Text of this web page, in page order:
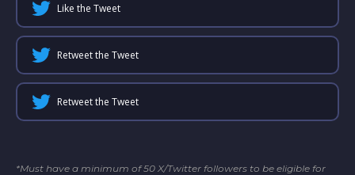
Like the Tweet
Retweet the Tweet
Retweet the Tweet
*Must have a minimum of 50 X/Twitter followers to be eligible for